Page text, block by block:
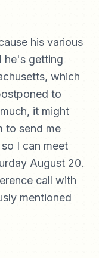
his various
he's getting
which
to
it might
to send me
I can meet
August 20.
call with
mentioned